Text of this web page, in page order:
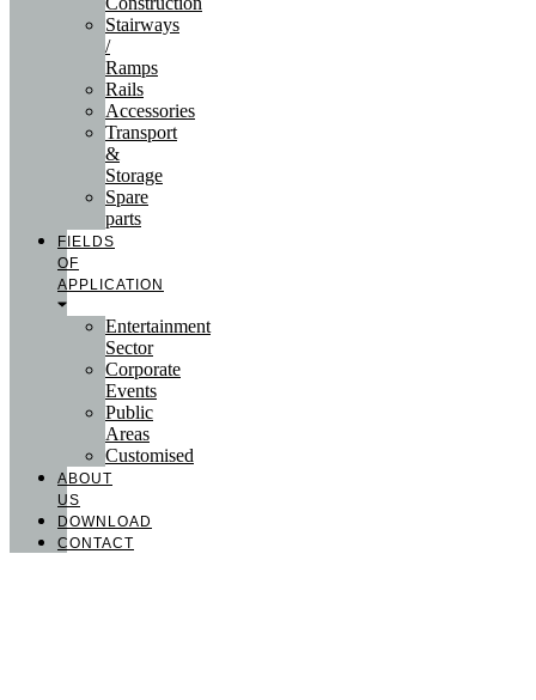
Stairways
/
Ramps
Rails
Accessories
Transport
&
Storage
Spare
parts
FIELDS
OF
APPLICATION
Entertainment
Sector
Corporate
Events
Public
Areas
Customised
ABOUT
US
DOWNLOAD
CONTACT